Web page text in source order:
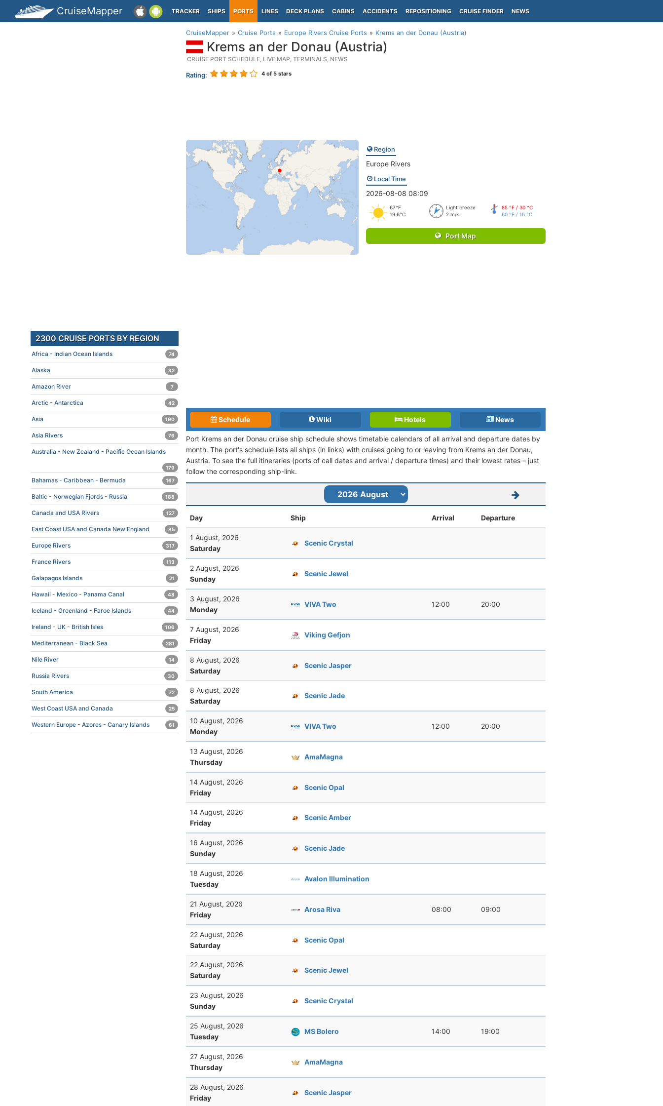
CruiseMapper TRACKER SHIPS PORTS LINES DECK PLANS CABINS ACCIDENTS REPOSITIONING CRUISE FINDER NEWS
CruiseMapper Cruise Ports Europe Rivers Cruise Ports Krems an der Donau (Austria)
Krems an der Donau (Austria)
CRUISE PORT SCHEDULE, LIVE MAP, TERMINALS, NEWS
Rating: 4 of 5 stars
Region
Europe Rivers
Local Time
2026-08-08 08:09
67°F
19.6°C
Light breeze
2 m/s
85 °F / 30 °C
60 °F / 16 °C
Port Map
Schedule Wiki Hotels News
Port Krems an der Donau cruise ship schedule shows timetable calendars of all arrival and departure dates by
month. The port's schedule lists all ships (in links) with cruises going to or leaving from Krems an der Donau,
Austria. To see the full itineraries (ports of call dates and arrival / departure times) and their lowest rates – just
follow the corresponding ship-link.
Day Ship Arrival Departure
1 August, 2026
Saturday
Scenic Crystal
2 August, 2026
Sunday
Scenic Jewel
3 August, 2026
Monday
VIVA Two 12:00 20:00
7 August, 2026
Friday
Viking Gefjon
8 August, 2026
Saturday
Scenic Jasper
8 August, 2026
Saturday
Scenic Jade
10 August, 2026
Monday
VIVA Two 12:00 20:00
13 August, 2026
Thursday
AmaMagna
14 August, 2026
Friday
Scenic Opal
14 August, 2026
Friday
Scenic Amber
16 August, 2026
Sunday
Scenic Jade
18 August, 2026
Tuesday
Avalon Illumination
21 August, 2026
Friday
Arosa Riva 08:00 09:00
22 August, 2026
Saturday
Scenic Opal
22 August, 2026
Saturday
Scenic Jewel
23 August, 2026
Sunday
Scenic Crystal
25 August, 2026
Tuesday
MS Bolero 14:00 19:00
27 August, 2026
Thursday
AmaMagna
28 August, 2026
Friday
Scenic Jasper
2300 CRUISE PORTS BY REGION
Africa - Indian Ocean Islands 74
Alaska 32
Amazon River 7
Arctic - Antarctica 42
Asia 190
Asia Rivers 76
Australia - New Zealand - Pacific Ocean Islands
179
Bahamas - Caribbean - Bermuda 167
Baltic - Norwegian Fjords - Russia 188
Canada and USA Rivers 127
East Coast USA and Canada New England 85
Europe Rivers 317
France Rivers 113
Galapagos Islands 21
Hawaii - Mexico - Panama Canal 48
Iceland - Greenland - Faroe Islands 44
Ireland - UK - British Isles 106
Mediterranean - Black Sea 281
Nile River 14
Russia Rivers 30
South America 72
West Coast USA and Canada 25
Western Europe - Azores - Canary Islands 61